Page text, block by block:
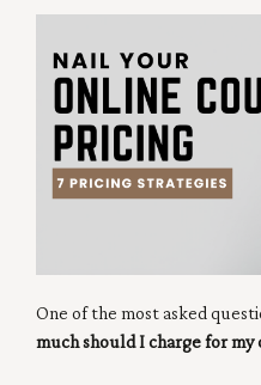
One of the most asked
much should I charge for my